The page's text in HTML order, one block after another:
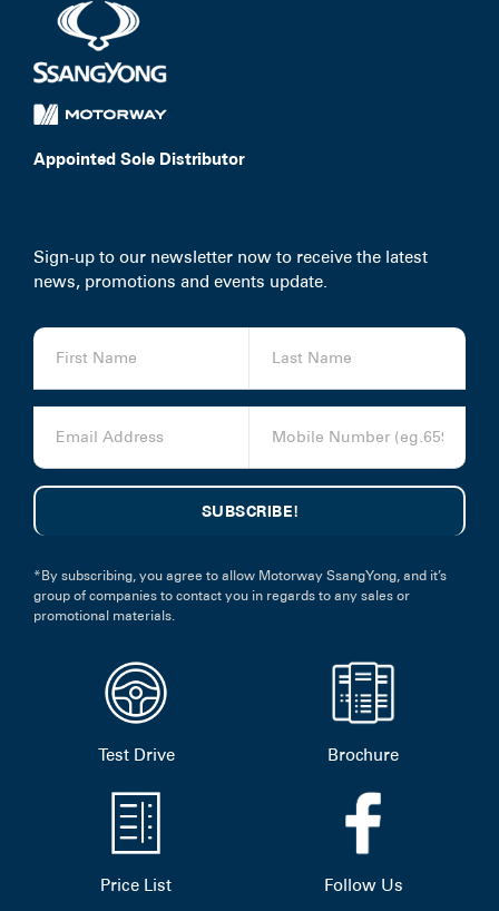
Appointed Sole Distributor
Sign-up to our newsletter now to receive the latest
news, promotions and events update.
*By subscribing, you agree to allow Motorway SsangYong, and it’s
group of companies to contact you in regards to any sales or
promotional materials.
Test Drive Brochure
Price List Follow Us